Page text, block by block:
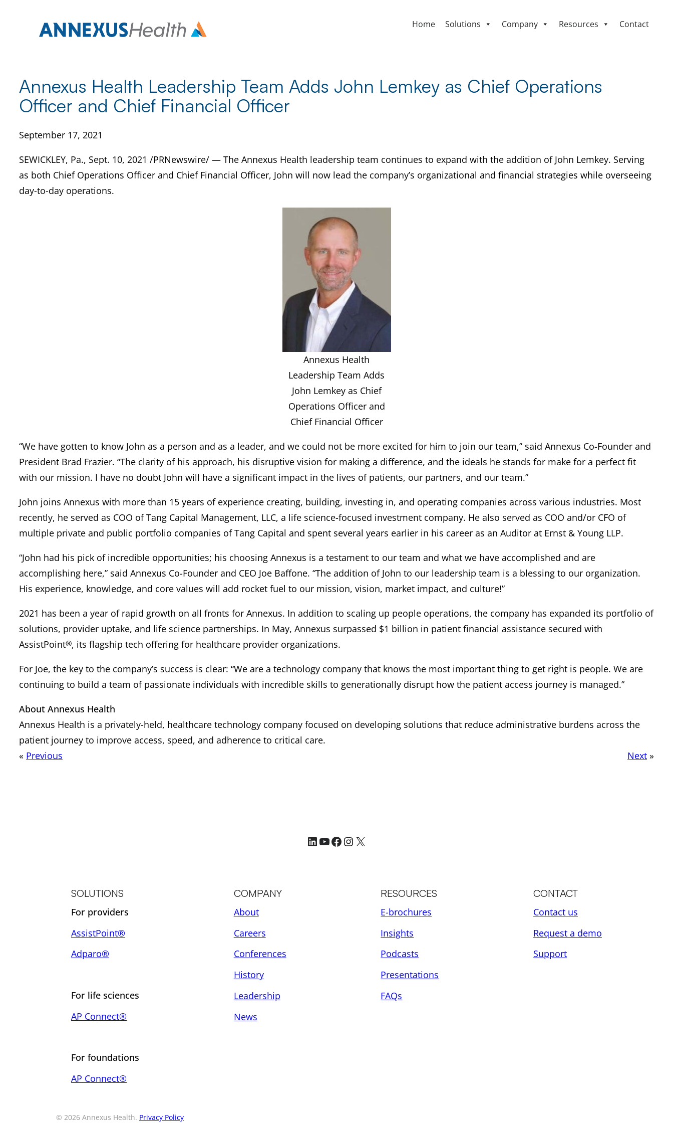
Home Solutions Company Resources Contact
Annexus Health Leadership Team Adds John Lemkey as Chief Operations
Officer and Chief Financial Officer
September 17, 2021
SEWICKLEY, Pa., Sept. 10, 2021 /PRNewswire/ — The Annexus Health leadership team continues to expand with the addition of John Lemkey. Serving
as both Chief Operations Officer and Chief Financial Officer, John will now lead the company’s organizational and financial strategies while overseeing
day-to-day operations.
Annexus Health
Leadership Team Adds
John Lemkey as Chief
Operations Officer and
Chief Financial Officer
“We have gotten to know John as a person and as a leader, and we could not be more excited for him to join our team,” said Annexus Co-Founder and
President Brad Frazier. “The clarity of his approach, his disruptive vision for making a difference, and the ideals he stands for make for a perfect fit
with our mission. I have no doubt John will have a significant impact in the lives of patients, our partners, and our team.”
John joins Annexus with more than 15 years of experience creating, building, investing in, and operating companies across various industries. Most
recently, he served as COO of Tang Capital Management, LLC, a life science-focused investment company. He also served as COO and/or CFO of
multiple private and public portfolio companies of Tang Capital and spent several years earlier in his career as an Auditor at Ernst & Young LLP.
“John had his pick of incredible opportunities; his choosing Annexus is a testament to our team and what we have accomplished and are
accomplishing here,” said Annexus Co-Founder and CEO Joe Baffone. “The addition of John to our leadership team is a blessing to our organization.
His experience, knowledge, and core values will add rocket fuel to our mission, vision, market impact, and culture!”
2021 has been a year of rapid growth on all fronts for Annexus. In addition to scaling up people operations, the company has expanded its portfolio of
solutions, provider uptake, and life science partnerships. In May, Annexus surpassed $1 billion in patient financial assistance secured with
AssistPoint®, its flagship tech offering for healthcare provider organizations.
For Joe, the key to the company’s success is clear: “We are a technology company that knows the most important thing to get right is people. We are
continuing to build a team of passionate individuals with incredible skills to generationally disrupt how the patient access journey is managed.”
About Annexus Health
Annexus Health is a privately-held, healthcare technology company focused on developing solutions that reduce administrative burdens across the
patient journey to improve access, speed, and adherence to critical care.
« Previous Next »
LinkedIn
YouTube
Facebook
Instagram
X
SOLUTIONS
For providers
AssistPoint®
Adparo®
For life sciences
AP Connect®
For foundations
AP Connect®
COMPANY
About
Careers
Conferences
History
Leadership
News
RESOURCES
E-brochures
Insights
Podcasts
Presentations
FAQs
CONTACT
Contact us
Request a demo
Support
© 2026 Annexus Health. Privacy Policy